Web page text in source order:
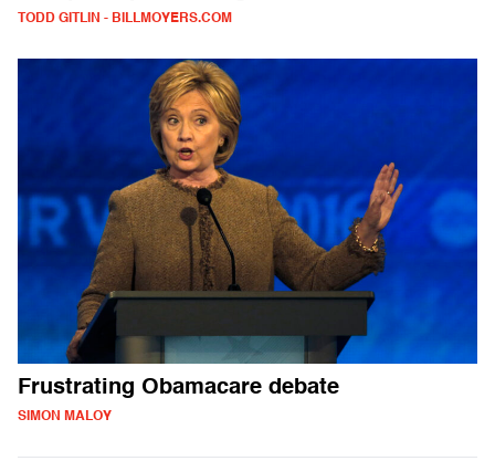
TODD GITLIN - BILLMOYERS.COM
Frustrating Obamacare debate
SIMON MALOY